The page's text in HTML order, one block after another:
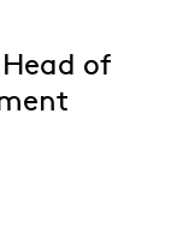
Head of